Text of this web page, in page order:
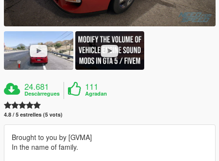
24.681
Descàrregues
111
Agradan
4.8 / 5 estrelles (5 vots)
Brought to you by [GVMA]
In the name of family.